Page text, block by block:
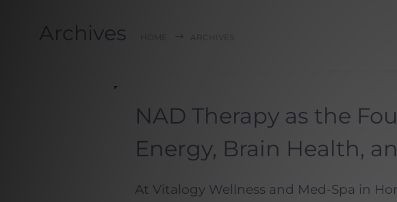
Archives ARCHIVES
NAD Therapy as the
Energy, Brain Health,
At Vitalogy Wellness and Med-Spa in